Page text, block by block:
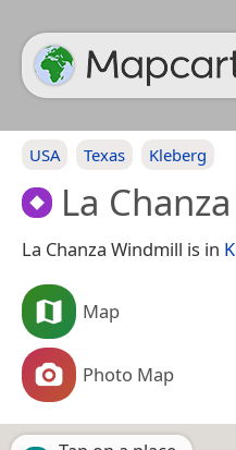
USA Texas Kleberg
La
La Chanza Windmill is in
Map
Photo Map